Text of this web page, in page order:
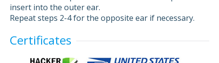
insert into the outer ear.
Repeat steps 2-4 for the opposite ear if necessary.
Certificates